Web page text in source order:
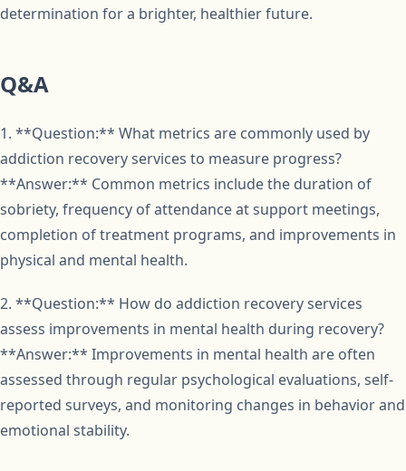
determination for a brighter, healthier future.
Q&A
1. **Question:** What metrics are commonly used by
addiction recovery services to measure progress?
**Answer:** Common metrics include the duration of
sobriety, frequency of attendance at support meetings,
completion of treatment programs, and improvements in
physical and mental health.
2. **Question:** How do addiction recovery services
assess improvements in mental health during recovery?
**Answer:** Improvements in mental health are often
assessed through regular psychological evaluations, self-
reported surveys, and monitoring changes in behavior and
emotional stability.